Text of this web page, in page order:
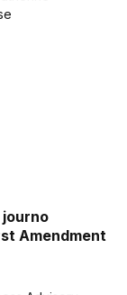
Amendment